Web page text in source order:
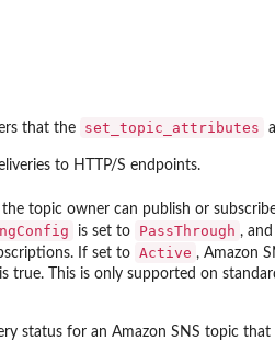
that the set_topic_attributes
to HTTP/S endpoints.
topic owner can publish or
is set to PassThrough ,
If set to Active , Amazon
true. This is only supported on
status for an Amazon SNS topic